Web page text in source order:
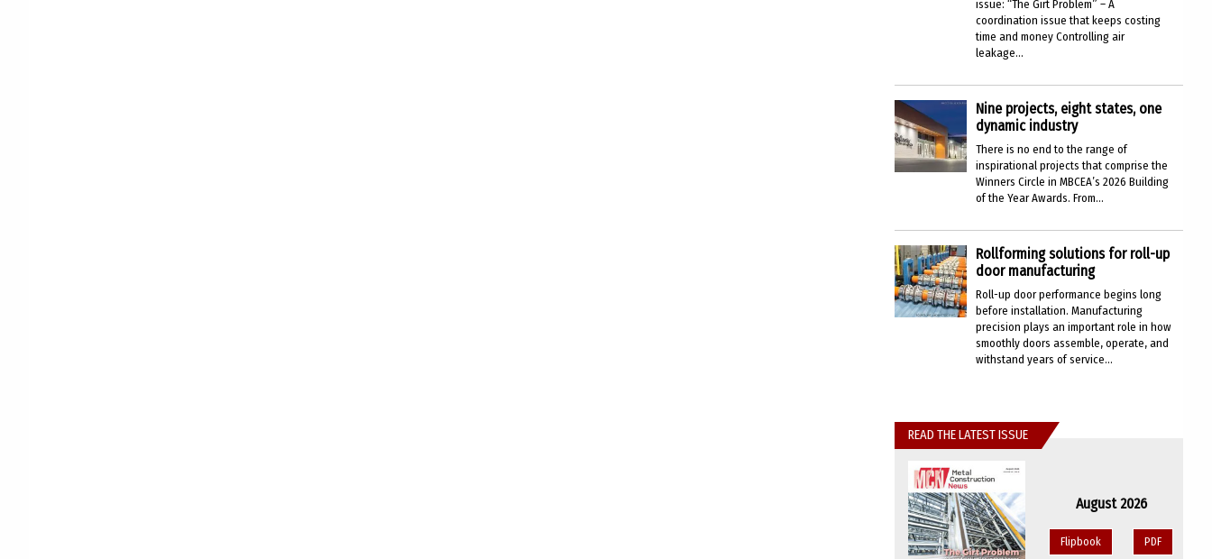
issue: “The Girt Problem” – A
coordination issue that keeps costing
time and money Controlling air
leakage...
Nine projects, eight states, one
dynamic industry
There is no end to the range of
inspirational projects that comprise the
Winners Circle in MBCEA’s 2026 Building
of the Year Awards. From...
Rollforming solutions for roll-up
door manufacturing
Roll-up door performance begins long
before installation. Manufacturing
precision plays an important role in how
smoothly doors assemble, operate, and
withstand years of service...
READ THE LATEST ISSUE
August 2026
Flipbook PDF